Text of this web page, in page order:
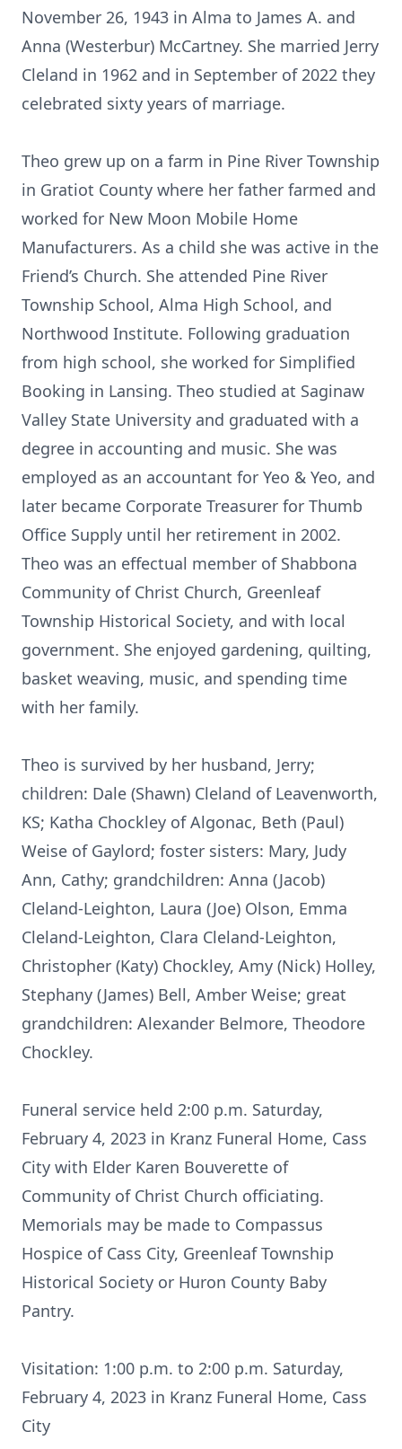
November 26, 1943 in Alma to James A. and
Anna (Westerbur) McCartney. She married Jerry
Cleland in 1962 and in September of 2022 they
celebrated sixty years of marriage.
Theo grew up on a farm in Pine River Township
in Gratiot County where her father farmed and
worked for New Moon Mobile Home
Manufacturers. As a child she was active in the
Friend’s Church. She attended Pine River
Township School, Alma High School, and
Northwood Institute. Following graduation
from high school, she worked for Simplified
Booking in Lansing. Theo studied at Saginaw
Valley State University and graduated with a
degree in accounting and music. She was
employed as an accountant for Yeo & Yeo, and
later became Corporate Treasurer for Thumb
Office Supply until her retirement in 2002.
Theo was an effectual member of Shabbona
Community of Christ Church, Greenleaf
Township Historical Society, and with local
government. She enjoyed gardening, quilting,
basket weaving, music, and spending time
with her family.
Theo is survived by her husband, Jerry;
children: Dale (Shawn) Cleland of Leavenworth,
KS; Katha Chockley of Algonac, Beth (Paul)
Weise of Gaylord; foster sisters: Mary, Judy
Ann, Cathy; grandchildren: Anna (Jacob)
Cleland-Leighton, Laura (Joe) Olson, Emma
Cleland-Leighton, Clara Cleland-Leighton,
Christopher (Katy) Chockley, Amy (Nick) Holley,
Stephany (James) Bell, Amber Weise; great
grandchildren: Alexander Belmore, Theodore
Chockley.
Funeral service held 2:00 p.m. Saturday,
February 4, 2023 in Kranz Funeral Home, Cass
City with Elder Karen Bouverette of
Community of Christ Church officiating.
Memorials may be made to Compassus
Hospice of Cass City, Greenleaf Township
Historical Society or Huron County Baby
Pantry.
Visitation: 1:00 p.m. to 2:00 p.m. Saturday,
February 4, 2023 in Kranz Funeral Home, Cass
City